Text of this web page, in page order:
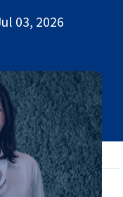
03, 2026